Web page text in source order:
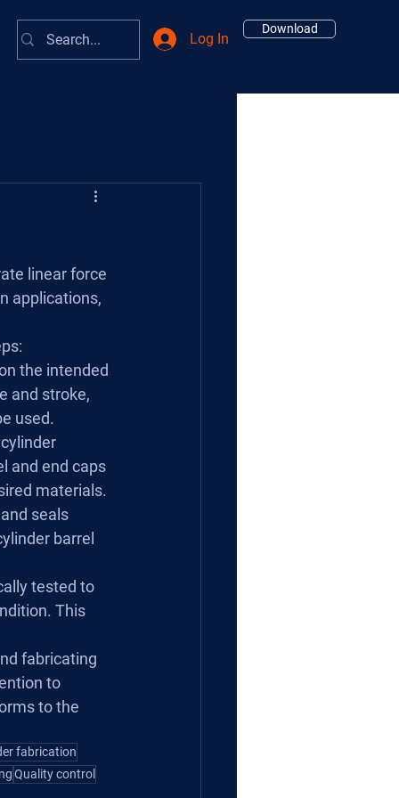
Log In
Download
linear force
applications,
the intended
and stroke,
used.
and end caps
materials.
seals
barrel
tested to
This
fabricating
to
to the
fabrication
Quality control